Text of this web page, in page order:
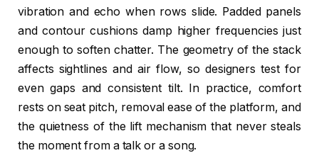
vibration and echo when rows slide. Padded panels
and contour cushions damp higher frequencies just
enough to soften chatter. The geometry of the stack
affects sightlines and air flow, so designers test for
even gaps and consistent tilt. In practice, comfort
rests on seat pitch, removal ease of the platform, and
the quietness of the lift mechanism that never steals
the moment from a talk or a song.